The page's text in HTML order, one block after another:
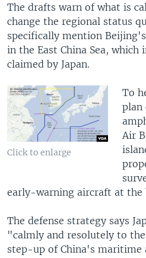
The drafts warn of what is
change the regional status
specifically mention
in the East China Sea, which
claimed by Japan.
Click to enlarge
To
plan
Air
early-warning aircraft at the
The defense strategy says
"calmly and resolutely to
step-up of China's maritime